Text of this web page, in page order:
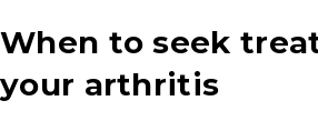
When to seek
your arthritis